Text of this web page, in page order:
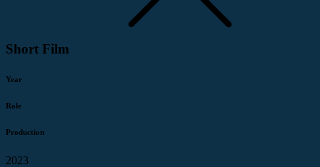
Short Film
Year
Role
Production
2023